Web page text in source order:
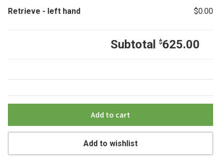
Retrieve - left hand $0.00
Subtotal $625.00
Add to cart
Add to wishlist